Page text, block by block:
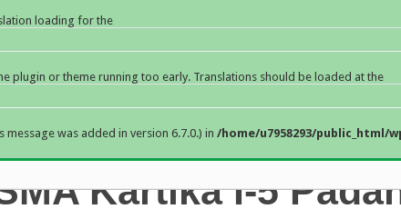
loading for the
plugin or theme running too early. Translations should be loaded at the
was added in version 6.7.0.) in /home/u7958293/public_html/